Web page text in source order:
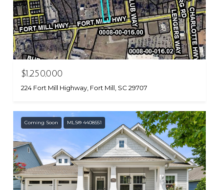
$1,250,000
224 Fort Mill Highway, Fort Mill, SC 29707
Coming Soon MLS® 4408551